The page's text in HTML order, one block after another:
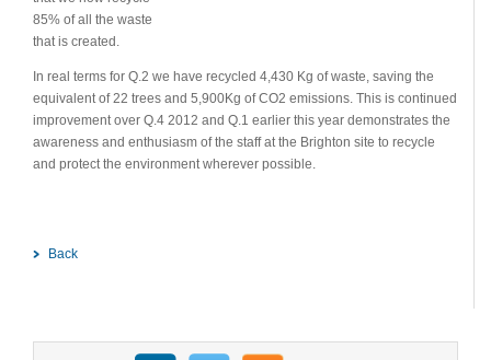
85% of all the waste
that is created.
In real terms for Q.2 we have recycled 4,430 Kg of waste, saving the
equivalent of 22 trees and 5,900Kg of CO2 emissions. This is continued
improvement over Q.4 2012 and Q.1 earlier this year demonstrates the
awareness and enthusiasm of the staff at the Brighton site to recycle
and protect the environment wherever possible.
Back